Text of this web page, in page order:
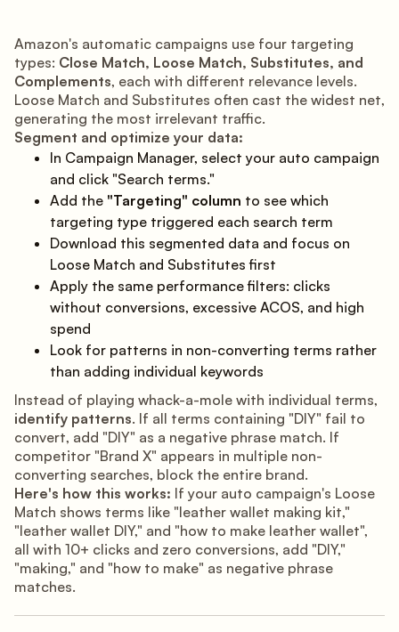
Amazon's automatic campaigns use four targeting
types: Close Match, Loose Match, Substitutes, and
Complements, each with different relevance levels.
Loose Match and Substitutes often cast the widest net,
generating the most irrelevant traffic.
Segment and optimize your data:
In Campaign Manager, select your auto campaign
and click "Search terms."
Add the "Targeting" column to see which
targeting type triggered each search term
Download this segmented data and focus on
Loose Match and Substitutes first
Apply the same performance filters: clicks
without conversions, excessive ACOS, and high
spend
Look for patterns in non-converting terms rather
than adding individual keywords
Instead of playing whack-a-mole with individual terms,
identify patterns. If all terms containing "DIY" fail to
convert, add "DIY" as a negative phrase match. If
competitor "Brand X" appears in multiple non-
converting searches, block the entire brand.
Here's how this works: If your auto campaign's Loose
Match shows terms like "leather wallet making kit,"
"leather wallet DIY," and "how to make leather wallet",
all with 10+ clicks and zero conversions, add "DIY,"
"making," and "how to make" as negative phrase
matches.